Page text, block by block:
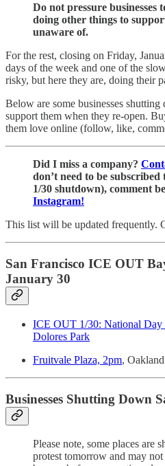
Do not pressure businesses
doing other things to
unaware of.
For the rest, closing on Friday,
days of the week and one of the
risky, but here they are, doing their
Below are some businesses
support them when they re-open.
them love online (follow, like,
Did I miss a company?
don’t need to be
1/30 shutdown), comment
Instagram!
This list will be updated frequently.
San Francisco ICE OUT
January 30
ICE OUT 1/30: National Day
Dolores Park
Fruitvale Plaza, 2pm, Oakland
Businesses Shutting Down
Please note, some places are
protest tomorrow and may